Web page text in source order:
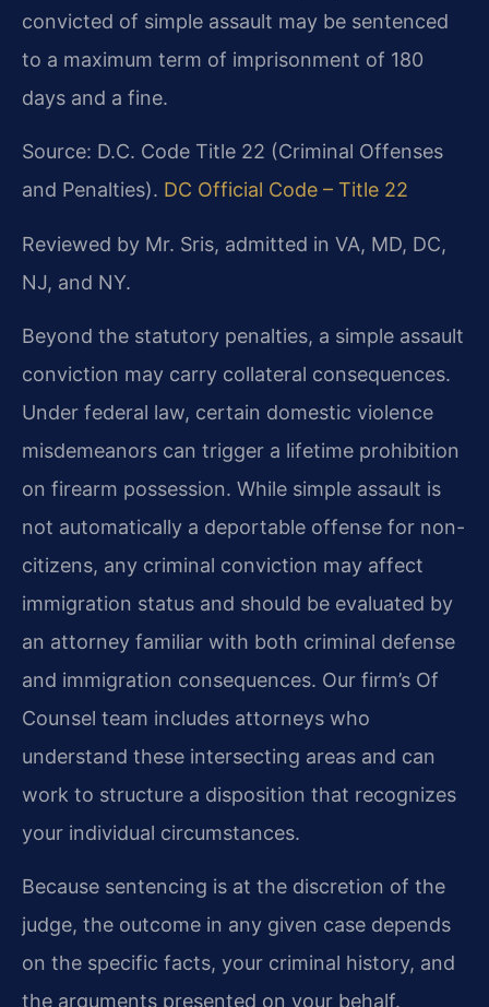
convicted of simple assault may be sentenced
to a maximum term of imprisonment of 180
days and a fine.
Source: D.C. Code Title 22 (Criminal Offenses
and Penalties). DC Official Code – Title 22
Reviewed by Mr. Sris, admitted in VA, MD, DC,
NJ, and NY.
Beyond the statutory penalties, a simple assault
conviction may carry collateral consequences.
Under federal law, certain domestic violence
misdemeanors can trigger a lifetime prohibition
on firearm possession. While simple assault is
not automatically a deportable offense for non-
citizens, any criminal conviction may affect
immigration status and should be evaluated by
an attorney familiar with both criminal defense
and immigration consequences. Our firm’s Of
Counsel team includes attorneys who
understand these intersecting areas and can
work to structure a disposition that recognizes
your individual circumstances.
Because sentencing is at the discretion of the
judge, the outcome in any given case depends
on the specific facts, your criminal history, and
the arguments presented on your behalf.